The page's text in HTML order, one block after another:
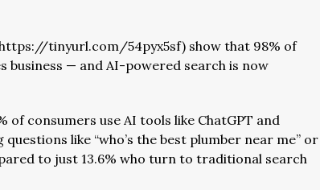
tinyurl.com/54pyx5sf) show that 98% of
business — and AI-powered search is now
of consumers use AI tools like ChatGPT and
like “who’s the best plumber near me” or
to just 13.6% who turn to traditional search